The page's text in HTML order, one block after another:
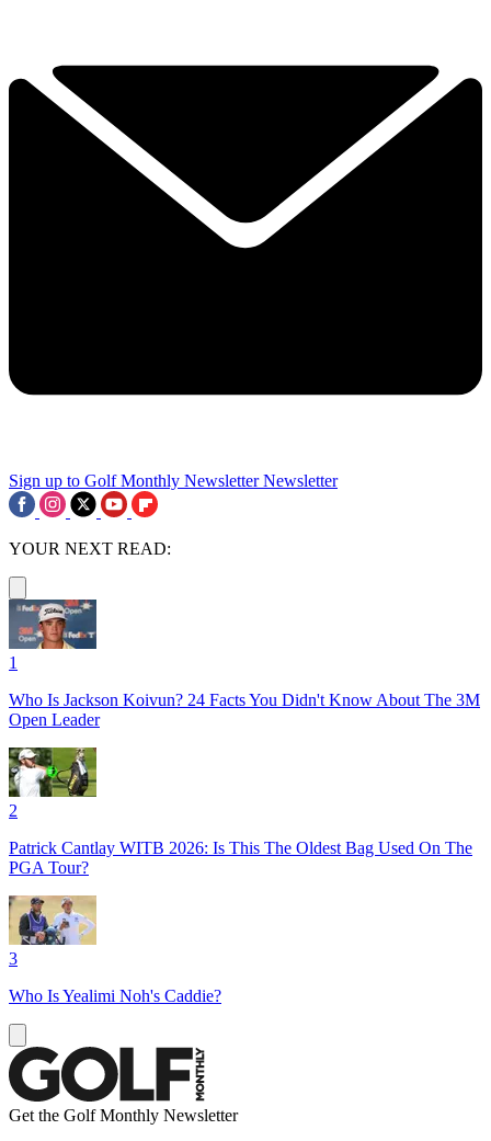
Sign up to Golf Monthly Newsletter Newsletter
YOUR NEXT READ:
1
Who Is Jackson Koivun? 24 Facts You Didn't Know About The 3M
Open Leader
2
Patrick Cantlay WITB 2026: Is This The Oldest Bag Used On The
PGA Tour?
3
Who Is Yealimi Noh's Caddie?
Get the Golf Monthly Newsletter